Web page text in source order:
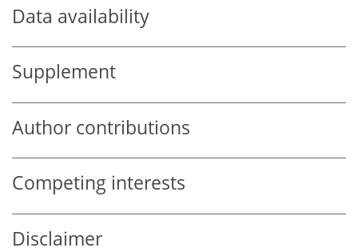
Data availability
Supplement
Author contributions
Competing interests
Disclaimer